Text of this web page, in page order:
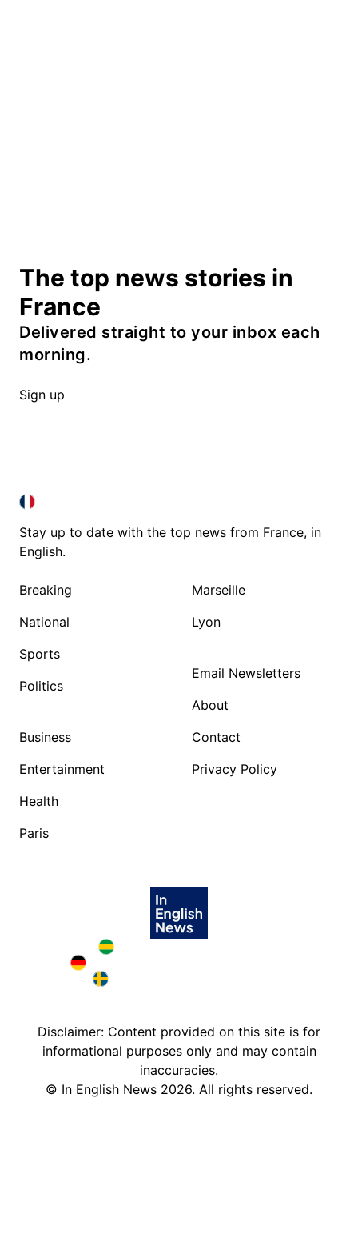
The top news stories in
France
Delivered straight to your inbox each
morning.
Sign up
FRANCE IN ENGLISH
FRANCE IN ENGLISH
Stay up to date with the top news from France, in
English.
Breaking
National
Sports
Politics
Business
Entertainment
Health
Paris
Marseille
Lyon
Email Newsletters
About
Contact
Privacy Policy
Deutschland in English
Disclaimer: Content provided on this site is for
informational purposes only and may contain
inaccuracies.
© In English News 2026. All rights reserved.